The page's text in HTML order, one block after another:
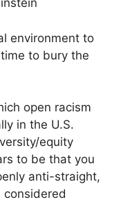
environment to
to bury the
open racism
in the U.S.
equity
to be that you
anti-straight,